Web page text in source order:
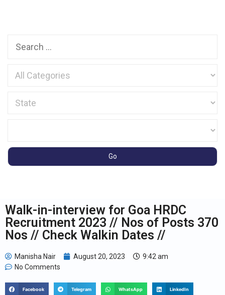
Walk-in-interview for Goa HRDC
Recruitment 2023 // Nos of Posts 370
Nos // Check Walkin Dates //
Manisha Nair August 20, 2023
9:42 am
No Comments
Facebook Telegram WhatsApp LinkedIn